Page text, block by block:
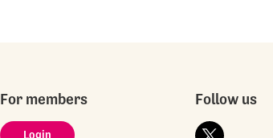
For members
Login
Follow us